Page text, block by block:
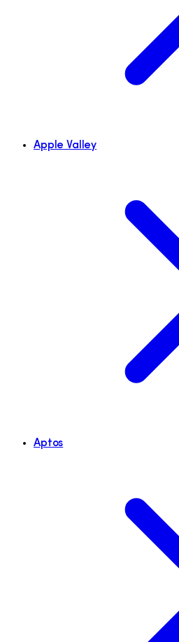
Apple Valley
Aptos